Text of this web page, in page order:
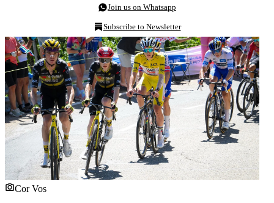
Join us on Whatsapp
Subscribe to Newsletter
Cor Vos